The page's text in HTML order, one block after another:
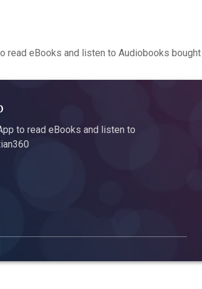
read eBooks and listen to Audiobooks
to read eBooks and listen to